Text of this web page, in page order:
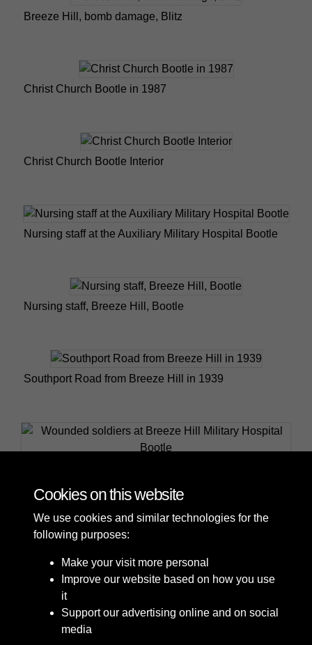
Breeze Hill, bomb damage, Blitz
Christ Church Bootle in 1987
Christ Church Bootle Interior
Nursing staff at the Auxiliary Military Hospital Bootle
Nursing staff, Breeze Hill, Bootle
Southport Road from Breeze Hill in 1939
Cookies on this website
We use cookies and similar technologies for the
following purposes:
Make your visit more personal
Improve our website based on how you use
it
Support our advertising online and on social
media